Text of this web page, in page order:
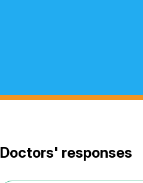
Doctors' responses